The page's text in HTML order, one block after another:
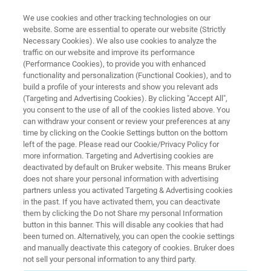
SCANNING TRANSMISSION ELECTRON MICROSCOPE (STEM)
Nion ULTRASTEM
Atomic-resolution 4D imaging and elemental
mapping of materials
informazioni Supporto Contatta un esperto
We use cookies and other tracking technologies on our
website. Some are essential to operate our website (Strictly
Necessary Cookies). We also use cookies to analyze the
traffic on our website and improve its performance
(Performance Cookies), to provide you with enhanced
functionality and personalization (Functional Cookies), and to
build a profile of your interests and show you relevant ads
(Targeting and Advertising Cookies). By clicking "Accept All",
you consent to the use of all of the cookies listed above. You
can withdraw your consent or review your preferences at any
time by clicking on the Cookie Settings button on the bottom
left of the page. Please read our Cookie/Privacy Policy for
more information. Targeting and Advertising cookies are
deactivated by default on Bruker website. This means Bruker
does not share your personal information with advertising
partners unless you activated Targeting & Advertising cookies
in the past. If you have activated them, you can deactivate
them by clicking the Do not Share my personal Information
button in this banner. This will disable any cookies that had
been turned on. Alternatively, you can open the cookie settings
and manually deactivate this category of cookies. Bruker does
not sell your personal information to any third party.